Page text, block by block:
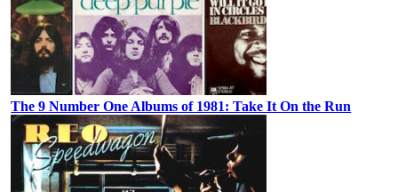
The 9 Number One Albums of 1981: Take It On the Run